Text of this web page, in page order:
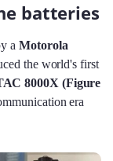
batteries
aMotorola
the world's first
8000X (Figure
era